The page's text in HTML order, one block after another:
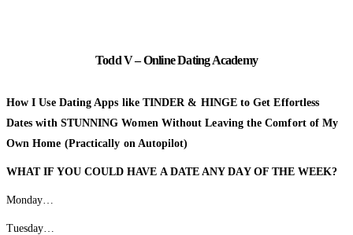
Todd V – Online Dating Academy
How I Use Dating Apps like TINDER & HINGE to Get Effortless
Dates with STUNNING Women Without Leaving the Comfort of My
Own Home (Practically on Autopilot)
WHAT IF YOU COULD HAVE A DATE ANY DAY OF THE WEEK?
Monday…
Tuesday…